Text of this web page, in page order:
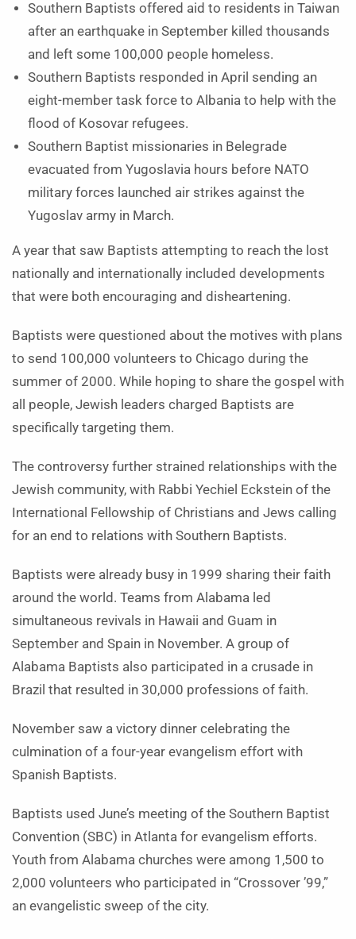
Southern Baptists offered aid to residents in Taiwan
after an earthquake in September killed thousands
and left some 100,000 people homeless.
Southern Baptists responded in April sending an
eight-member task force to Albania to help with the
flood of Kosovar refugees.
Southern Baptist missionaries in Belegrade
evacuated from Yugoslavia hours before NATO
military forces launched air strikes against the
Yugoslav army in March.
A year that saw Baptists attempting to reach the lost
nationally and internationally included developments
that were both encouraging and disheartening.
Baptists were questioned about the motives with plans
to send 100,000 volunteers to Chicago during the
summer of 2000. While hoping to share the gospel with
all people, Jewish leaders charged Baptists are
specifically targeting them.
The controversy further strained relationships with the
Jewish community, with Rabbi Yechiel Eckstein of the
International Fellowship of Christians and Jews calling
for an end to relations with Southern Baptists.
Baptists were already busy in 1999 sharing their faith
around the world. Teams from Alabama led
simultaneous revivals in Hawaii and Guam in
September and Spain in November. A group of
Alabama Baptists also participated in a crusade in
Brazil that resulted in 30,000 professions of faith.
November saw a victory dinner celebrating the
culmination of a four-year evangelism effort with
Spanish Baptists.
Baptists used June’s meeting of the Southern Baptist
Convention (SBC) in Atlanta for evangelism efforts.
Youth from Alabama churches were among 1,500 to
2,000 volunteers who participated in “Crossover ’99,”
an evangelistic sweep of the city.